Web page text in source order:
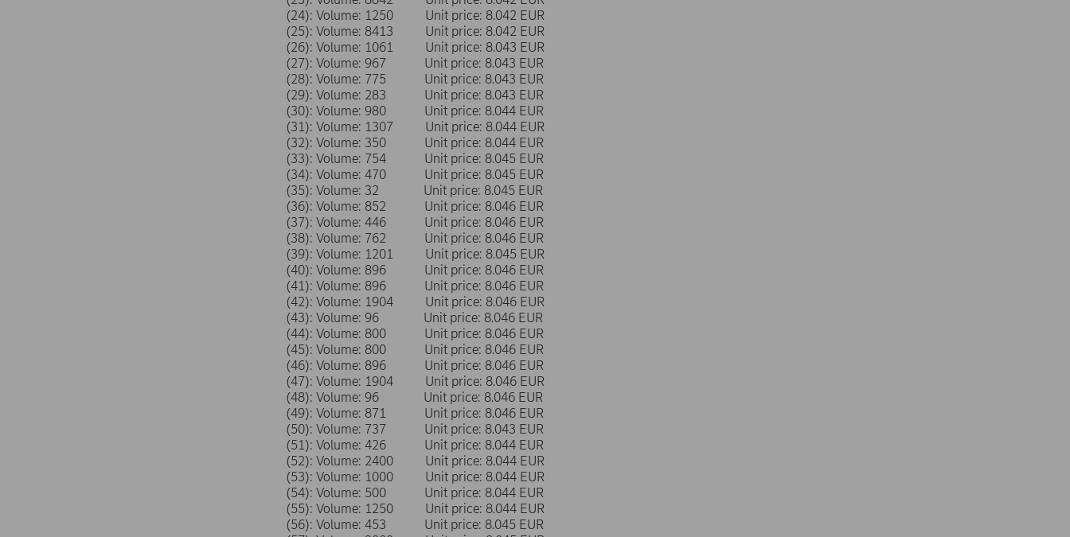
(24): Volume: 1250 Unit price: 8.042 EUR
(25): Volume: 8413 Unit price: 8.042 EUR
(26): Volume: 1061 Unit price: 8.043 EUR
(27): Volume: 967 Unit price: 8.043 EUR
(28): Volume: 775 Unit price: 8.043 EUR
(29): Volume: 283 Unit price: 8.043 EUR
(30): Volume: 980 Unit price: 8.044 EUR
(31): Volume: 1307 Unit price: 8.044 EUR
(32): Volume: 350 Unit price: 8.044 EUR
(33): Volume: 754 Unit price: 8.045 EUR
(34): Volume: 470 Unit price: 8.045 EUR
(35): Volume: 32 Unit price: 8.045 EUR
(36): Volume: 852 Unit price: 8.046 EUR
(37): Volume: 446 Unit price: 8.046 EUR
(38): Volume: 762 Unit price: 8.046 EUR
(39): Volume: 1201 Unit price: 8.045 EUR
(40): Volume: 896 Unit price: 8.046 EUR
(41): Volume: 896 Unit price: 8.046 EUR
(42): Volume: 1904 Unit price: 8.046 EUR
(43): Volume: 96 Unit price: 8.046 EUR
(44): Volume: 800 Unit price: 8.046 EUR
(45): Volume: 800 Unit price: 8.046 EUR
(46): Volume: 896 Unit price: 8.046 EUR
(47): Volume: 1904 Unit price: 8.046 EUR
(48): Volume: 96 Unit price: 8.046 EUR
(49): Volume: 871 Unit price: 8.046 EUR
(50): Volume: 737 Unit price: 8.043 EUR
(51): Volume: 426 Unit price: 8.044 EUR
(52): Volume: 2400 Unit price: 8.044 EUR
(53): Volume: 1000 Unit price: 8.044 EUR
(54): Volume: 500 Unit price: 8.044 EUR
(55): Volume: 1250 Unit price: 8.044 EUR
(56): Volume: 453 Unit price: 8.045 EUR